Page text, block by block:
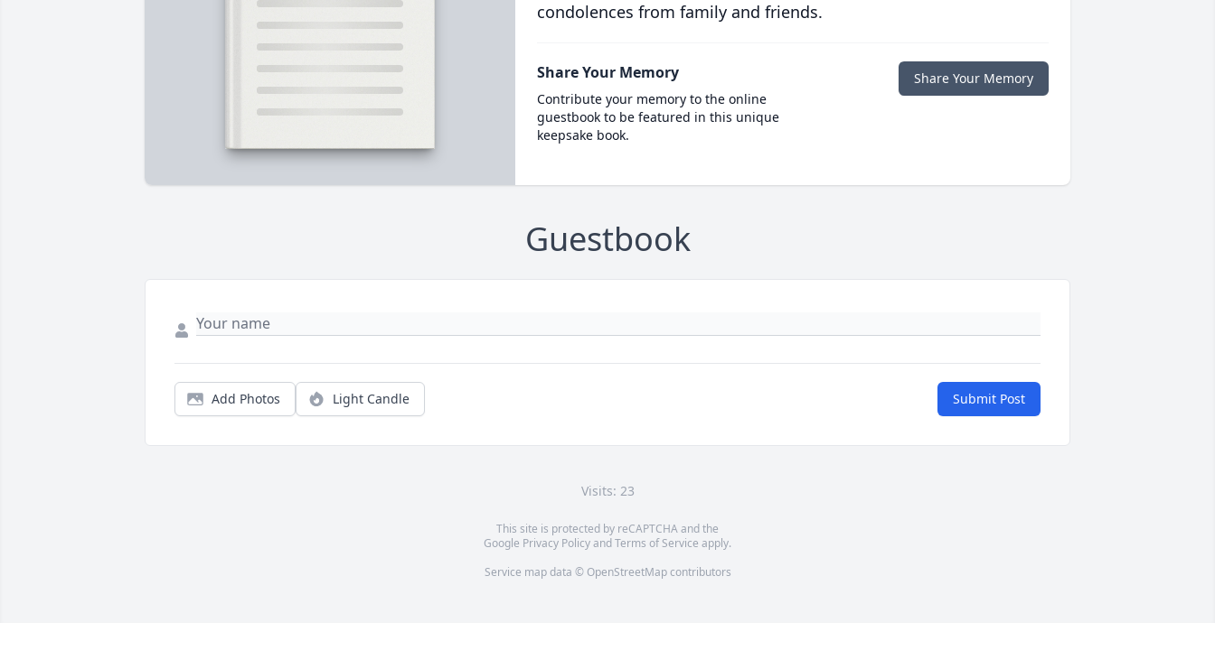
condolences from family and friends.
Share Your Memory
Contribute your memory to the online
guestbook to be featured in this unique
keepsake book.
Share Your Memory
Guestbook
Add Photos Light Candle Submit Post
Visits: 23
This site is protected by reCAPTCHA and the
Google Privacy PolicyandTerms of Service apply.
Service map data © OpenStreetMapcontributors